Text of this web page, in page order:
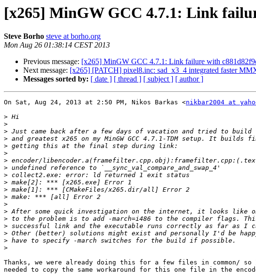
[x265] MinGW GCC 4.7.1: Link
Steve Borho steve at borho.org
Mon Aug 26 01:38:14 CEST 2013
Previous message: [x265] MinGW GCC 4.7.1: Link failure with
Next message: [x265] [PATCH] pixel8.inc: sad_x3_4 integrated faster
Messages sorted by: [ date ] [ thread ] [ subject ] [ author ]
On Sat, Aug 24, 2013 at 2:50 PM, Nikos Barkas <nikbar2004 at
>
>
>
>
>
>
>
>
>
>
>
>
>
>
>
>
>
>
>
Thanks, we were already doing this for a few files in common/
needed to copy the same workaround for this one file in the